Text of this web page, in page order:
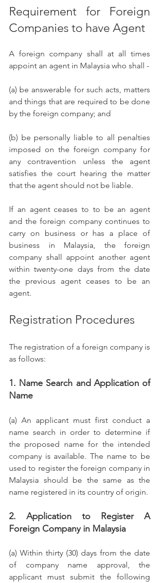
Requirement for Foreign
Companies to have Agent
A foreign company shall at all times
appoint an agent in Malaysia who shall -
(a) be answerable for such acts, matters
and things that are required to be done
by the foreign company; and
(b) be personally liable to all penalties
imposed on the foreign company for
any contravention unless the agent
satisfies the court hearing the matter
that the agent should not be liable.
If an agent ceases to to be an agent
and the foreign company continues to
carry on business or has a place of
business in Malaysia, the foreign
company shall appoint another agent
within twenty-one days from the date
the previous agent ceases to be an
agent.
Registration Procedures
The registration of a foreign company is
as follows:
1. Name Search and Application of
Name
(a) An applicant must first conduct a
name search in order to determine if
the proposed name for the intended
company is available. The name to be
used to register the foreign company in
Malaysia should be the same as the
name registered in its country of origin.
2. Application to Register A
Foreign Company in Malaysia
(a) Within thirty (30) days from the date
of company name approval, the
applicant must submit the following